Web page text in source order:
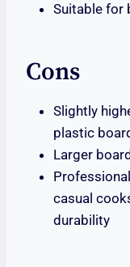
Suitable for
Cons
Slightly
plastic
Larger
casual
durability